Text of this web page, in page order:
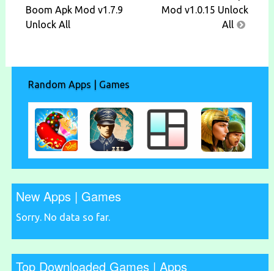
navigation
Boom Apk Mod v1.7.9
Unlock All
Mod v1.0.15 Unlock
All
Random Apps | Games
New Apps | Games
Sorry. No data so far.
Top Downloaded Games | Apps